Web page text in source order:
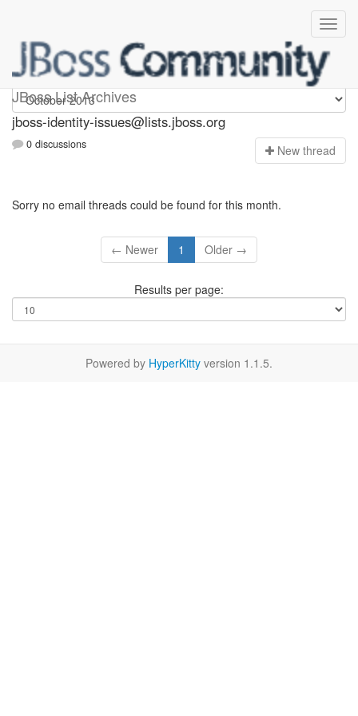
JBoss List Archives
jboss-identity-issues
jboss-identity-issues@lists.jboss.org
0 discussions New thread
Sorry no email threads could be found for this month.
← Newer 1 Older →
Results per page:
Powered by HyperKitty version 1.1.5.